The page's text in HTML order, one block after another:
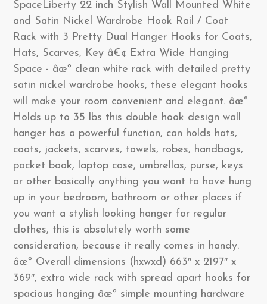
SpaceLiberty 22 inch Stylish Wall Mounted White
and Satin Nickel Wardrobe Hook Rail / Coat
Rack with 3 Pretty Dual Hanger Hooks for Coats,
Hats, Scarves, Key â€¢ Extra Wide Hanging
Space - âœº clean white rack with detailed pretty
satin nickel wardrobe hooks, these elegant hooks
will make your room convenient and elegant. âœº
Holds up to 35 lbs this double hook design wall
hanger has a powerful function, can holds hats,
coats, jackets, scarves, towels, robes, handbags,
pocket book, laptop case, umbrellas, purse, keys
or other basically anything you want to have hung
up in your bedroom, bathroom or other places if
you want a stylish looking hanger for regular
clothes, this is absolutely worth some
consideration, because it really comes in handy.
âœº Overall dimensions (hxwxd) 663″ x 2197″ x
369″, extra wide rack with spread apart hooks for
spacious hanging âœº simple mounting hardware